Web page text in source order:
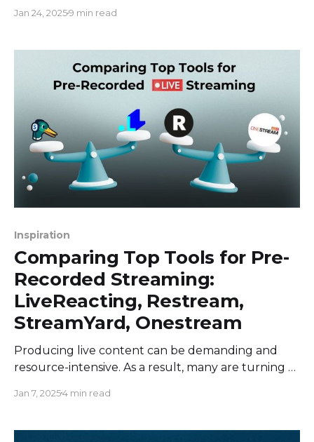
videos that people will actually watch, companies
Jan 24, 20259 min read
Inspiration
Comparing Top Tools for Pre-
Recorded Streaming:
LiveReacting, Restream,
StreamYard, Onestream
Producing live content can be demanding and
resource-intensive. As a result, many are turning to
touch while ensuring polished and edited content.
recorded live streaming: LiveReacting, Restream,
Jan 7, 20254 min read